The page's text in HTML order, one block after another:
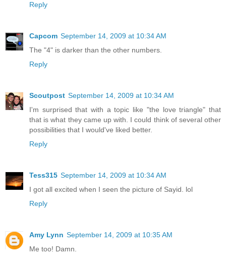
Reply
Capcom September 14, 2009 at 10:34 AM
The "4" is darker than the other numbers.
Reply
Scoutpost September 14, 2009 at 10:34 AM
I'm surprised that with a topic like "the love triangle" that
that is what they came up with. I could think of several other
possibilities that I would've liked better.
Reply
Tess315 September 14, 2009 at 10:34 AM
I got all excited when I seen the picture of Sayid. lol
Reply
Amy Lynn September 14, 2009 at 10:35 AM
Me too! Damn.